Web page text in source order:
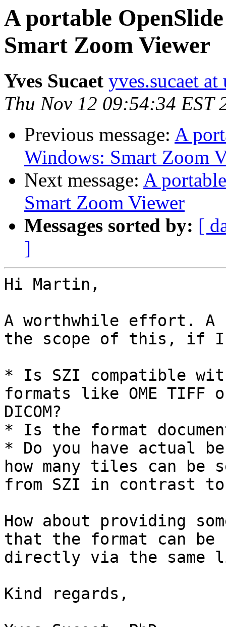
A portable
Smart Zoom Viewer
Yves Sucaet yves.sucaet at
Thu Nov 12 09:54:34 EST
Previous message: A
Windows: Smart Zoom
Next message: A
Smart Zoom Viewer
Messages sorted by: [
]
Hi Martin,
A worthwhile effort. A
the scope of this, if I
* Is SZI compatible
formats like OME TIFF
DICOM?
* Is the format
* Do you have actual
how many tiles can be
from SZI in contrast to
How about providing
that the format can be
directly via the same
Kind regards,